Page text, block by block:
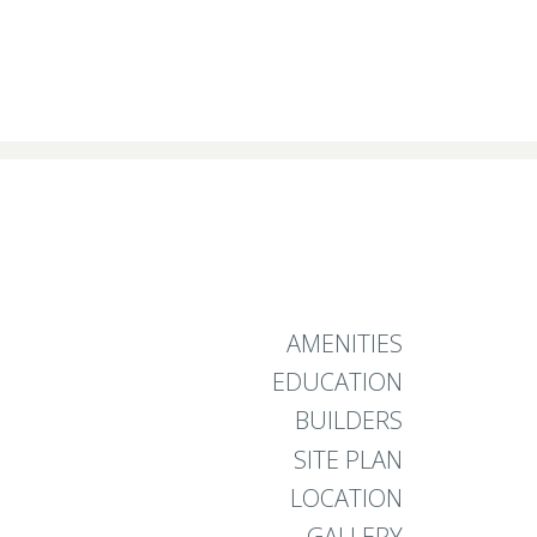
AMENITIES
EDUCATION
BUILDERS
SITE PLAN
LOCATION